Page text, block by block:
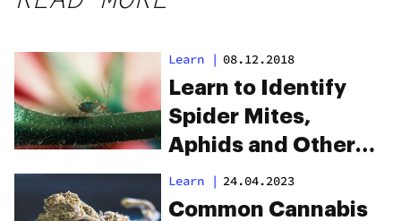
Learn | 08.12.2018
Learn to Identify
Spider Mites,
Aphids and Other
Cannabis Pests
Learn | 24.04.2023
Common Cannabis